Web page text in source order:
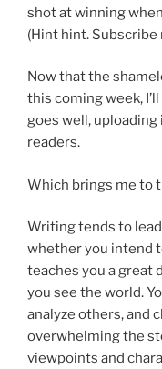
shot at winning
(Hint hint. Subscribe
Now that the
this coming week,
goes well,
readers.
Which brings me to
Writing tends to
whether you intend
teaches you a great
you see the world.
analyze others, and
overwhelming the
viewpoints and